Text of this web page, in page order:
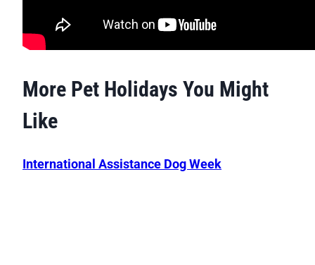
More Pet Holidays You Might
Like
International Assistance Dog Week